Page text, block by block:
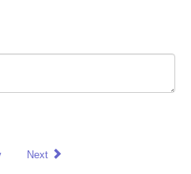
Next